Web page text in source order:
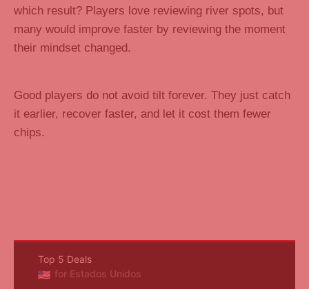
which result? Players love reviewing river spots, but
many would improve faster by reviewing the moment
their mindset changed.
Good players do not avoid tilt forever. They just catch
it earlier, recover faster, and let it cost them fewer
chips.
Top 5 Deals
for Estados Unidos